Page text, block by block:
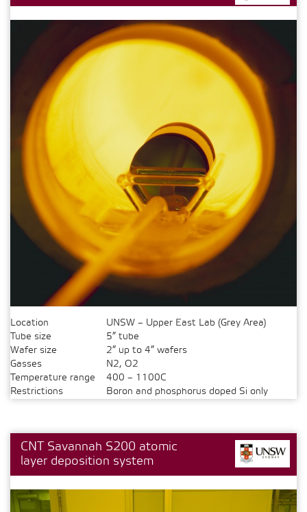
Location
UNSW – Upper East Lab (Grey Area)
Tube size
5” tube
Wafer size
2” up to 4” wafers
Gasses
N2, O2
Temperature range
400 – 1100C
Restrictions
Boron and phosphorus doped Si only
CNT Savannah S200 atomic
layer deposition system